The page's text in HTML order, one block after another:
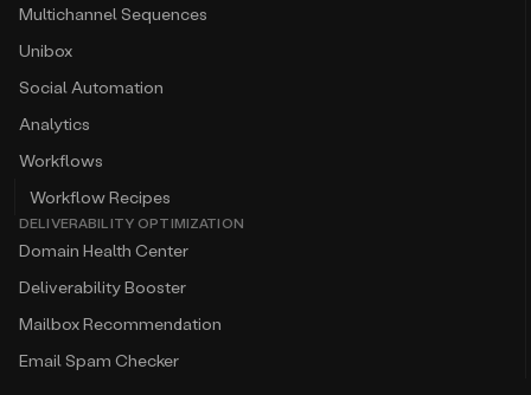
Multichannel Sequences
Unibox
Social Automation
Analytics
Workflows
Workflow Recipes
DELIVERABILITY OPTIMIZATION
Domain Health Center
Deliverability Booster
Mailbox Recommendation
Email Spam Checker